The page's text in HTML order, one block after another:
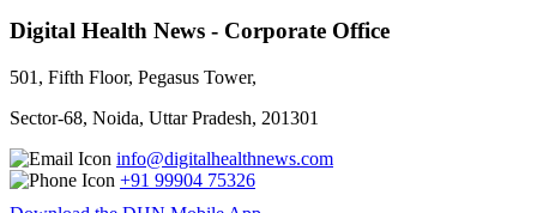
Digital Health News - Corporate Office
501, Fifth Floor, Pegasus Tower,
Sector-68, Noida, Uttar Pradesh, 201301
info@digitalhealthnews.com
+91 99904 75326